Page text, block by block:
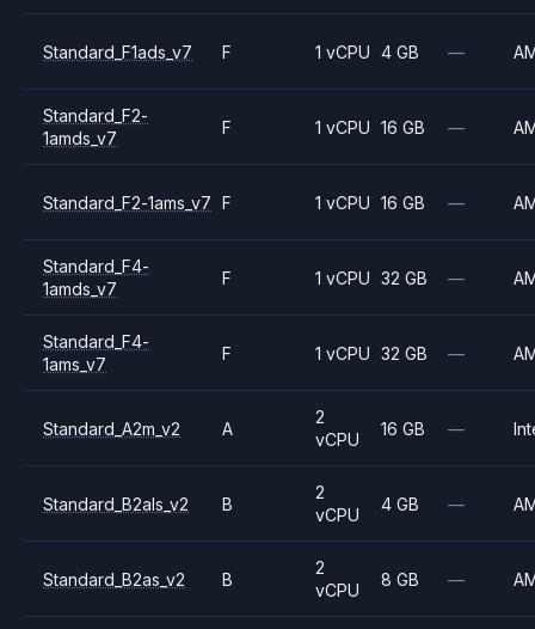
Standard_F1ads_v7 F 1 vCPU 4 GB —
Standard_F2-
1amds_v7
F 1 vCPU 16 GB —
Standard_F2-1ams_v7 F 1 vCPU 16 GB —
Standard_F4-
1amds_v7
F 1 vCPU 32 GB —
Standard_F4-
1ams_v7
F 1 vCPU 32 GB —
Standard_A2m_v2 A
2
vCPU
16 GB —
Standard_B2als_v2 B
2
vCPU
4 GB —
Standard_B2as_v2 B
2
vCPU
8 GB —